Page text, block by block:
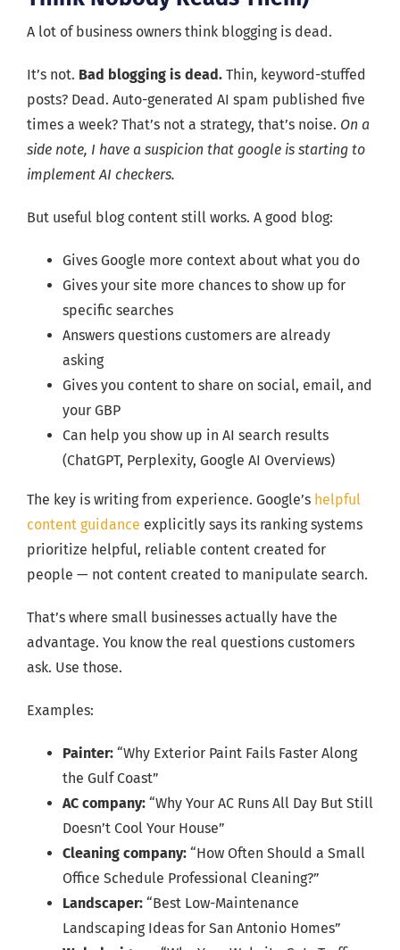
A lot of business owners think blogging is dead.
It’s not. Bad blogging is dead. Thin, keyword-stuffed
posts? Dead. Auto-generated AI spam published five
times a week? That’s not a strategy, that’s noise. On a
side note, I have a suspicion that google is starting to
implement AI checkers.
But useful blog content still works. A good blog:
Gives Google more context about what you do
Gives your site more chances to show up for
specific searches
Answers questions customers are already
asking
Gives you content to share on social, email, and
your GBP
Can help you show up in AI search results
(ChatGPT, Perplexity, Google AI Overviews)
The key is writing from experience. Google’s helpful
content guidance explicitly says its ranking systems
prioritize helpful, reliable content created for
people — not content created to manipulate search.
That’s where small businesses actually have the
advantage. You know the real questions customers
ask. Use those.
Examples:
Painter: “Why Exterior Paint Fails Faster Along
the Gulf Coast”
AC company: “Why Your AC Runs All Day But Still
Doesn’t Cool Your House”
Cleaning company: “How Often Should a Small
Office Schedule Professional Cleaning?”
Landscaper: “Best Low-Maintenance
Landscaping Ideas for San Antonio Homes”